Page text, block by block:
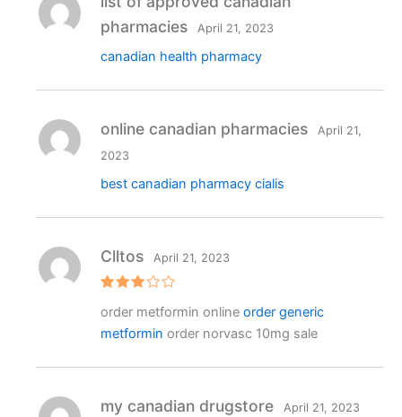
pharmacies
April 21, 2023
canadian health pharmacy
online canadian pharmacies
April 21,
2023
best canadian pharmacy cialis
3out
of 5
Clltos April 21, 2023
order metformin online order generic
metformin order norvasc 10mg sale
my canadian drugstore April 21, 2023